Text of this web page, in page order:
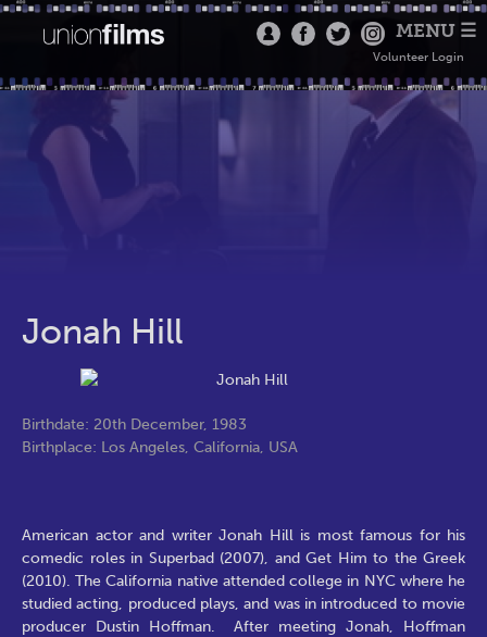
MENU ☰
Volunteer Login
Jonah Hill
Birthdate: 20th December, 1983
Birthplace: Los Angeles, California, USA
American actor and writer Jonah Hill is most famous for his
comedic roles in Superbad (2007), and Get Him to the Greek
(2010). The California native attended college in NYC where he
studied acting, produced plays, and was in introduced to movie
producer Dustin Hoffman. After meeting Jonah, Hoffman